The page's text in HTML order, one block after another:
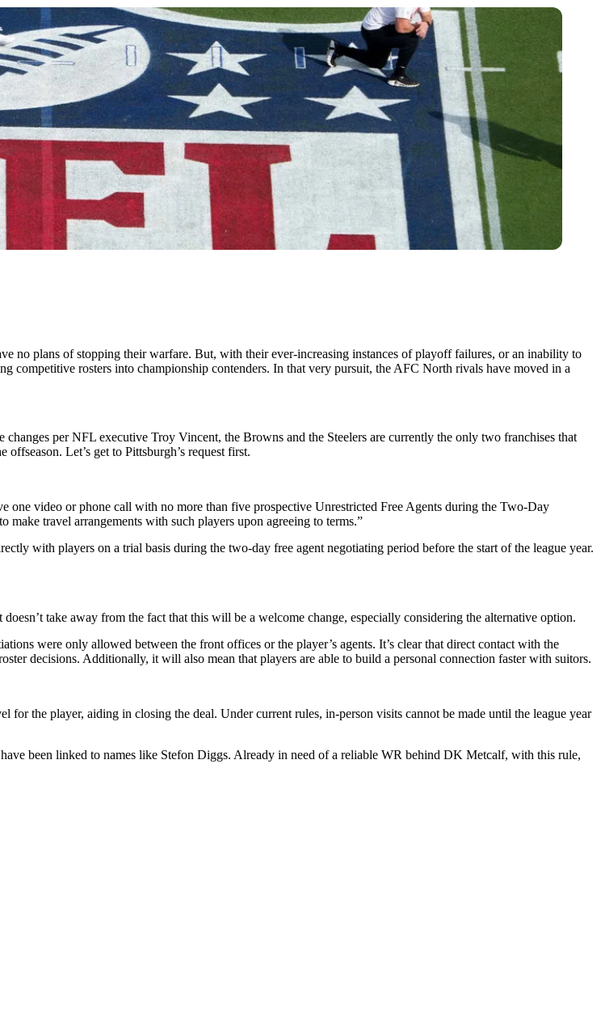
no plans of stopping their warfare. But, with their ever-increasing instances of playoff failures, or an inability to
competitive rosters into championship contenders. In that very pursuit, the AFC North rivals have moved in a
per NFL executive Troy Vincent, the Browns and the Steelers are currently the only two franchises that
Let’s get to Pittsburgh’s request first.
one video or phone call with no more than five prospective Unrestricted Free Agents during the Two-Day
travel arrangements with such players upon agreeing to terms.”
with players on a trial basis during the two-day free agent negotiating period before the start of the league year.
take away from the fact that this will be a welcome change, especially considering the alternative option.
were only allowed between the front offices or the player’s agents. It’s clear that direct contact with the
decisions. Additionally, it will also mean that players are able to build a personal connection faster with suitors.
for the player, aiding in closing the deal. Under current rules, in-person visits cannot be made until the league year
been linked to names like Stefon Diggs. Already in need of a reliable WR behind DK Metcalf, with this rule,